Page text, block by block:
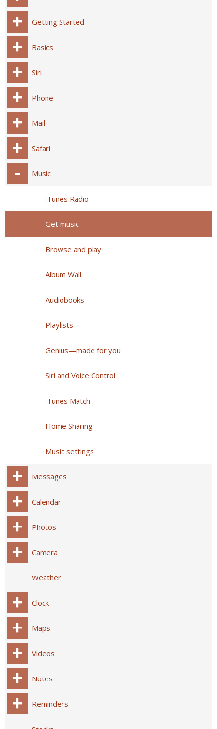
Getting Started
Basics
Siri
Phone
Mail
Safari
Music
iTunes Radio
Get music
Browse and play
Album Wall
Audiobooks
Playlists
Genius—made for you
Siri and Voice Control
iTunes Match
Home Sharing
Music settings
Messages
Calendar
Photos
Camera
Weather
Clock
Maps
Videos
Notes
Reminders